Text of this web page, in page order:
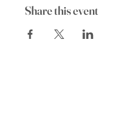
Share this event